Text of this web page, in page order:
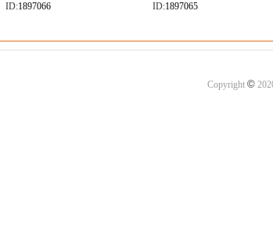
ID:1897066 ID:1897065
Copyright ©